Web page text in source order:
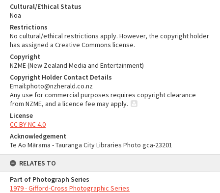
Cultural/Ethical Status
Noa
Restrictions
No cultural/ethical restrictions apply. However, the copyright holder
has assigned a Creative Commons license.
Copyright
NZME (New Zealand Media and Entertainment)
Copyright Holder Contact Details
Email:photo@nzherald.co.nz
Any use for commercial purposes requires copyright clearance
from NZME, and a licence fee may apply.
License
CC BY-NC 4.0
Acknowledgement
Te Ao Mārama - Tauranga City Libraries Photo gca-23201
RELATES TO
Part of Photograph Series
1979 - Gifford-Cross Photographic Series